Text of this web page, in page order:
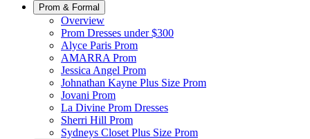
Prom & Formal
Overview
Prom Dresses under $300
Alyce Paris Prom
AMARRA Prom
Jessica Angel Prom
Johnathan Kayne Plus Size Prom
Jovani Prom
La Divine Prom Dresses
Sherri Hill Prom
Sydneys Closet Plus Size Prom